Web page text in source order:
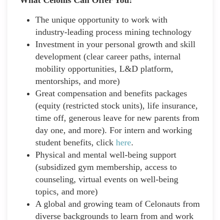
The unique opportunity to work with
industry-leading process mining technology
Investment in your personal growth and skill
development (clear career paths, internal
mobility opportunities, L&D platform,
mentorships, and more)
Great compensation and benefits packages
(equity (restricted stock units), life insurance,
time off, generous leave for new parents from
day one, and more). For intern and working
student benefits, click here.
Physical and mental well-being support
(subsidized gym membership, access to
counseling, virtual events on well-being
topics, and more)
A global and growing team of Celonauts from
diverse backgrounds to learn from and work